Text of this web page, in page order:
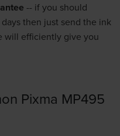
-- if you should
then just send the ink
will efficiently give you
Pixma MP495